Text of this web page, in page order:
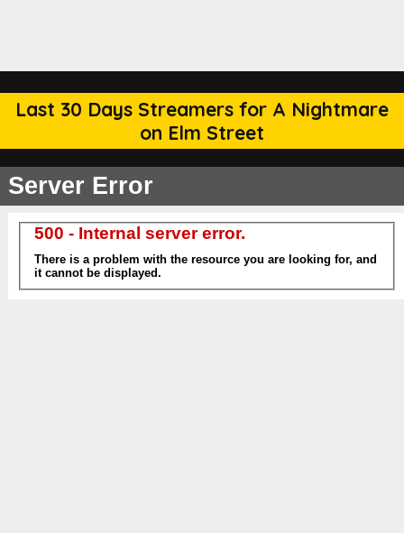
Last 30 Days Streamers for A Nightmare
on Elm Street